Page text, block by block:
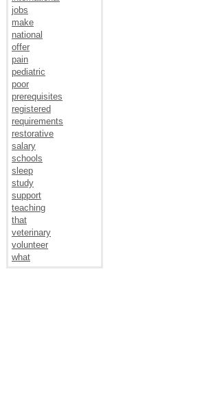
jobs
make
national
offer
pain
pediatric
poor
prerequisites
registered
requirements
restorative
salary
schools
sleep
study
support
teaching
that
veterinary
volunteer
what